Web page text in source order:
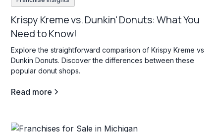
Krispy Kreme vs. Dunkin' Donuts: What You
Need to Know!
Explore the straightforward comparison of Krispy Kreme vs
Dunkin Donuts. Discover the differences between these
popular donut shops.
Read more